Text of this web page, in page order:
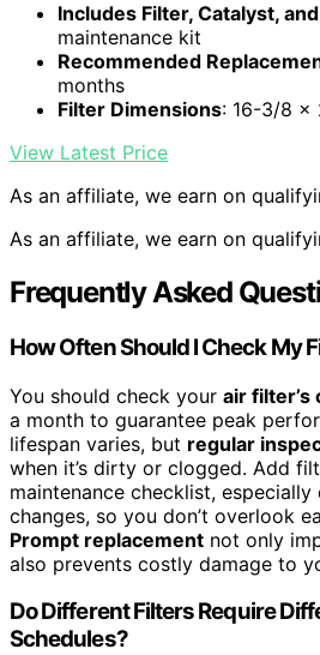
Includes Filter, Catalyst,
maintenance kit
Recommended
months
Filter Dimensions: 16-3/8 x
View Latest Price
As an affiliate, we earn on
As an affiliate, we earn on
Frequently Asked
How Often Should I Check My
You should check your air filter’s
a month to guarantee peak
lifespan varies, but regular
when it’s dirty or clogged. Add
maintenance checklist, especially
changes, so you don’t overlook
Prompt replacement not only
also prevents costly damage to
Do Different Filters Require
Schedules?